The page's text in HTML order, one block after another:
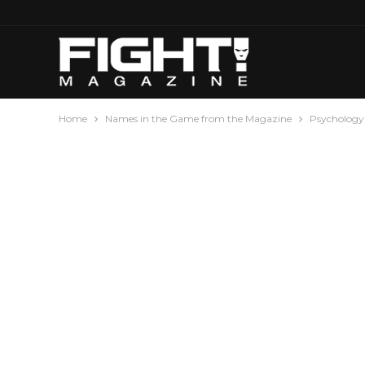
Home Names in the Game from the Magazine